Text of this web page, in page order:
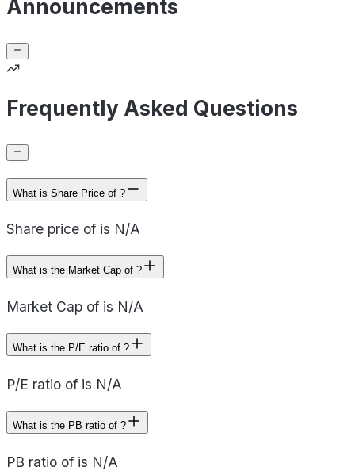
Announcements
Frequently Asked Questions
What is Share Price of ?
Share price of is N/A
What is the Market Cap of ?
Market Cap of is N/A
What is the P/E ratio of ?
P/E ratio of is N/A
What is the PB ratio of ?
PB ratio of is N/A